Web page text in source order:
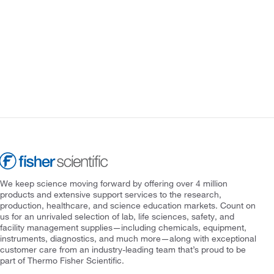
We keep science moving forward by offering over 4 million
products and extensive support services to the research,
production, healthcare, and science education markets. Count on
us for an unrivaled selection of lab, life sciences, safety, and
facility management supplies—including chemicals, equipment,
instruments, diagnostics, and much more—along with exceptional
customer care from an industry-leading team that’s proud to be
part of Thermo Fisher Scientific.